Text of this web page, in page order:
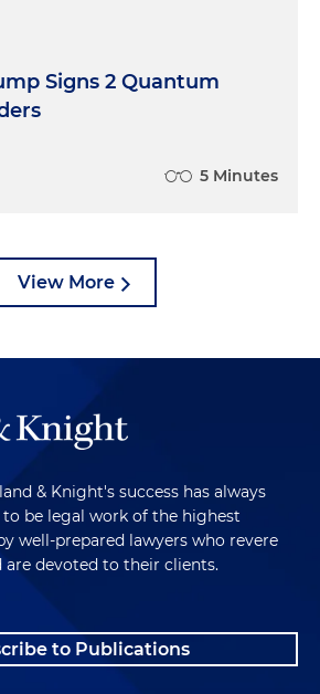
Signs 2 Quantum
5 Minutes
View More
& Knight's success has always
be legal work of the highest
well-prepared lawyers who revere
are devoted to their clients.
to Publications